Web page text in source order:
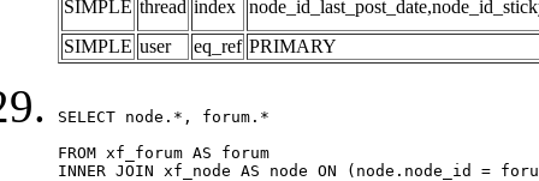
SIMPLE thread index
SIMPLE user eq_ref PRIMARY
SELECT node.*, forum.*
FROM xf_forum AS forum
INNER JOIN xf_node AS node ON (node.node_id =